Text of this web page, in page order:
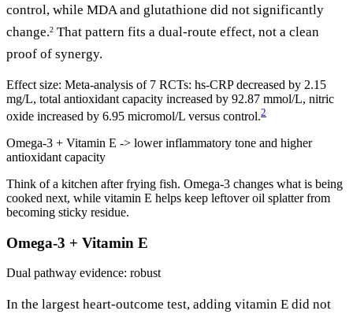
control, while MDA and glutathione did not significantly
change.2 That pattern fits a dual-route effect, not a clean
proof of synergy.
Effect size: Meta-analysis of 7 RCTs: hs-CRP decreased by 2.15
mg/L, total antioxidant capacity increased by 92.87 mmol/L, nitric
oxide increased by 6.95 micromol/L versus control.2
Omega-3 + Vitamin E -> lower inflammatory tone and higher
antioxidant capacity
Think of a kitchen after frying fish. Omega-3 changes what is being
cooked next, while vitamin E helps keep leftover oil splatter from
becoming sticky residue.
Omega-3 + Vitamin E
Dual pathway evidence: robust
In the largest heart-outcome test, adding vitamin E did not